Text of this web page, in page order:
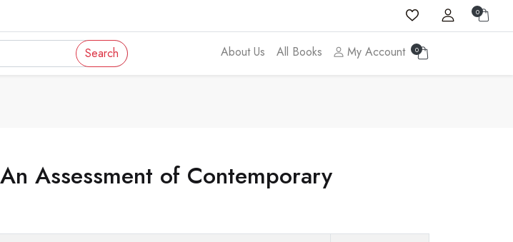
0
Search About Us All Books My Account 0
Assessment of Contemporary